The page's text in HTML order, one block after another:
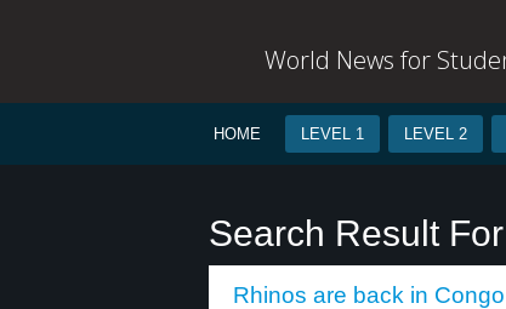
World News for
HOME LEVEL 1 LEVEL 2
Search Result
Rhinos are back in